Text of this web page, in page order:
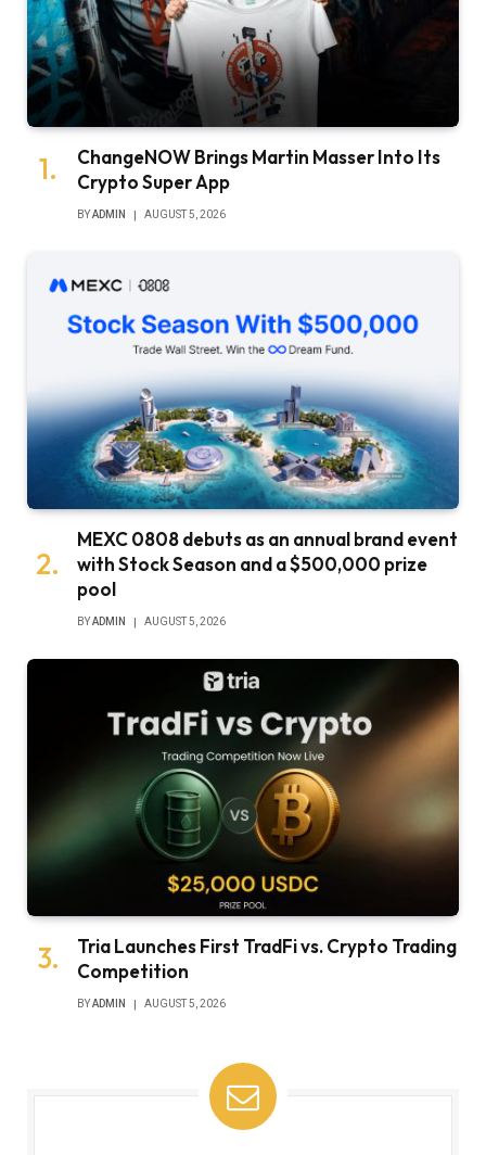
ChangeNOW Brings Martin Masser Into Its
Crypto Super App
BYADMIN AUGUST 5, 2026
MEXC 0808 debuts as an annual brand event
with Stock Season and a $500,000 prize
pool
BYADMIN AUGUST 5, 2026
Tria Launches First TradFi vs. Crypto Trading
Competition
BYADMIN AUGUST 5, 2026